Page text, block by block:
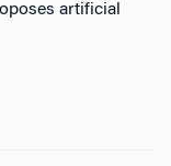
artificial